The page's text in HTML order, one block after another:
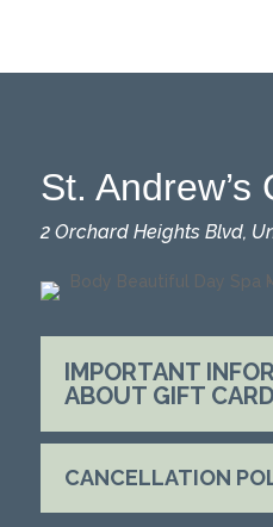
St. Andrew’s
2 Orchard Heights Blvd,
IMPORTANT
ABOUT GIFT
CANCELLATION